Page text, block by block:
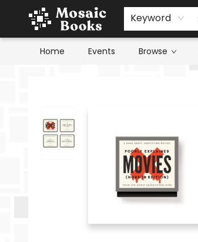
Keyword
Home Events Browse